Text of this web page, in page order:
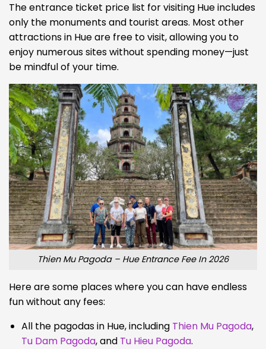
The entrance ticket price list for visiting Hue includes
only the monuments and tourist areas. Most other
attractions in Hue are free to visit, allowing you to
enjoy numerous sites without spending money—just
be mindful of your time.
Thien Mu Pagoda – Hue Entrance Fee In 2026
Here are some places where you can have endless
fun without any fees:
All the pagodas in Hue, including Thien Mu Pagoda,
Tu Dam Pagoda, and Tu Hieu Pagoda.